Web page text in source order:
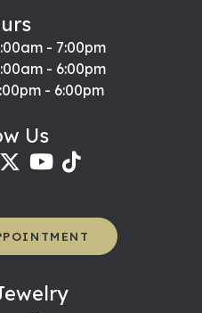
- Friday:
- 7:00pm
- 6:00pm
- 6:00pm
Us